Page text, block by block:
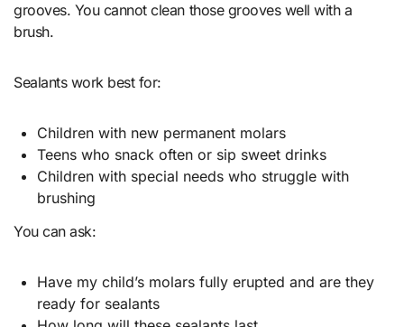
grooves. You cannot clean those grooves well with a
brush.
Sealants work best for:
Children with new permanent molars
Teens who snack often or sip sweet drinks
Children with special needs who struggle with
brushing
You can ask:
Have my child’s molars fully erupted and are they
ready for sealants